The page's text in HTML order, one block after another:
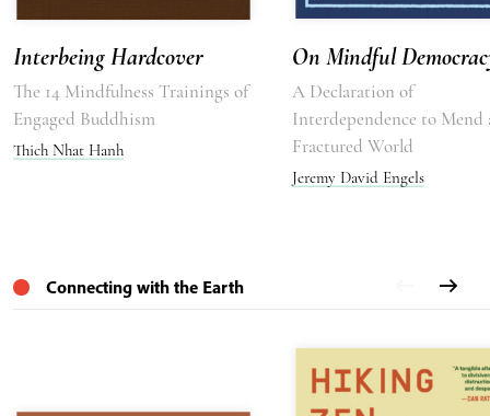
Interbeing Hardcover
The 14 Mindfulness Trainings of
Engaged Buddhism
Thich Nhat Hanh
On Mindful
A Declaration of
Interdependence to Mend
Fractured World
Jeremy David Engels
Connecting with the Earth